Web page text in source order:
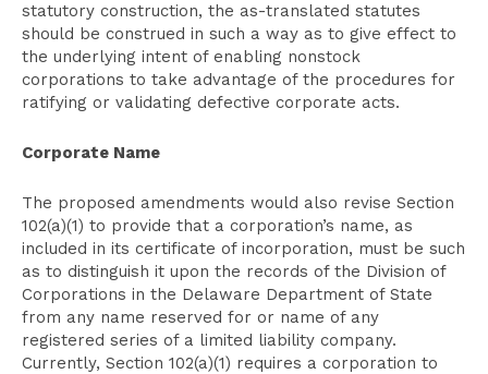
statutory construction, the as-translated statutes
should be construed in such a way as to give effect to
the underlying intent of enabling nonstock
corporations to take advantage of the procedures for
ratifying or validating defective corporate acts.
Corporate Name
The proposed amendments would also revise Section
102(a)(1) to provide that a corporation’s name, as
included in its certificate of incorporation, must be such
as to distinguish it upon the records of the Division of
Corporations in the Delaware Department of State
from any name reserved for or name of any
registered series of a limited liability company.
Currently, Section 102(a)(1) requires a corporation to